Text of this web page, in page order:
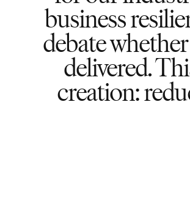
business
debate
delivered.
creation: